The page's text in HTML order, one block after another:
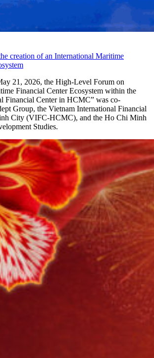
creation of an International Maritime
21, 2026, the High-Level Forum on
Financial Center Ecosystem within the
Financial Center in HCMC” was co-
Group, the Vietnam International Financial
City (VIFC-HCMC), and the Ho Chi Minh
Studies.